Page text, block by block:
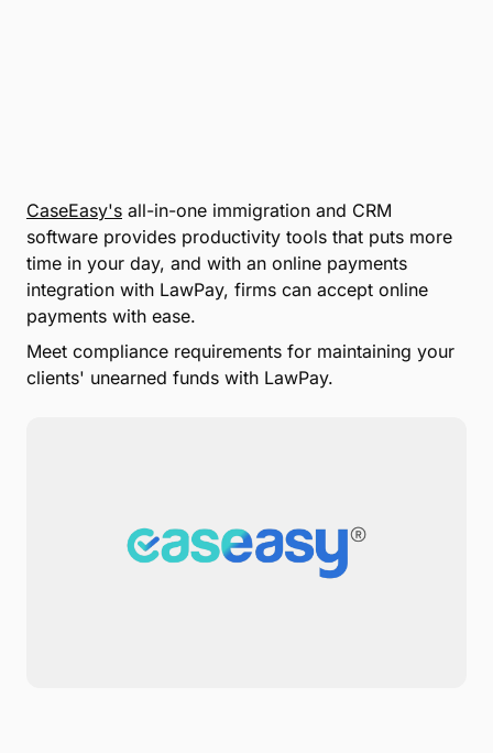
CaseEasy's all-in-one immigration and CRM
software provides productivity tools that puts more
time in your day, and with an online payments
integration with LawPay, firms can accept online
payments with ease.
Meet compliance requirements for maintaining your
clients' unearned funds with LawPay.